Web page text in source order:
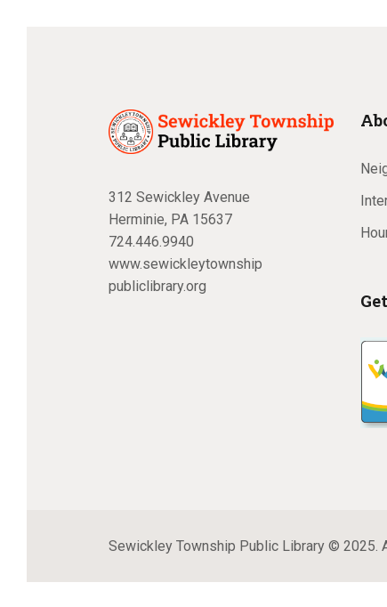
312 Sewickley Avenue
Herminie, PA 15637
724.446.9940
www.sewickleytownship
publiclibrary.org
Sewickley Township Public Library © 2025.